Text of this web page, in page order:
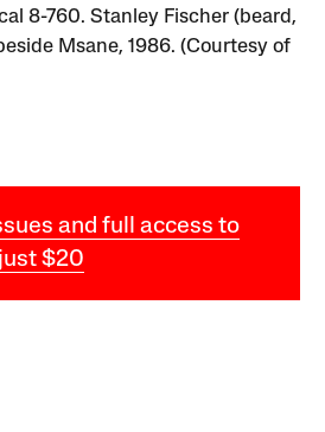
8-760. Stanley Fischer (beard,
Msane, 1986. (Courtesy of
and full access to
$20